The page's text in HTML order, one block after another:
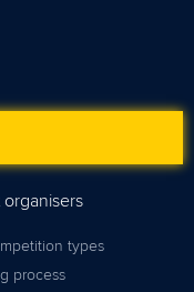
organisers
types
process